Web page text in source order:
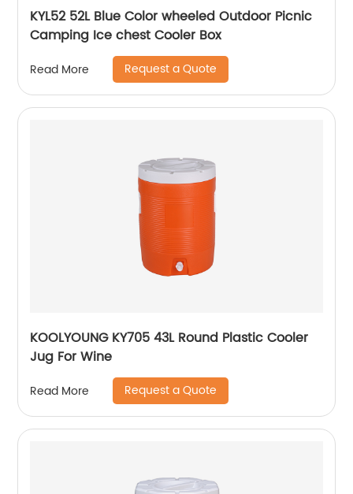
KYL52 52L Blue Color wheeled Outdoor Picnic
Camping Ice chest Cooler Box
Read More Request a Quote
KOOLYOUNG KY705 43L Round Plastic Cooler
Jug For Wine
Read More Request a Quote